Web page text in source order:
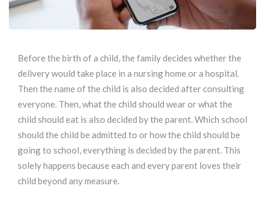
Before the birth of a child, the family decides whether the
delivery would take place in a nursing home or a hospital.
Then the name of the child is also decided after consulting
everyone. Then, what the child should wear or what the
child should eat is also decided by the parent. Which school
should the child be admitted to or how the child should be
going to school, everything is decided by the parent. This
solely happens because each and every parent loves their
child beyond any measure.